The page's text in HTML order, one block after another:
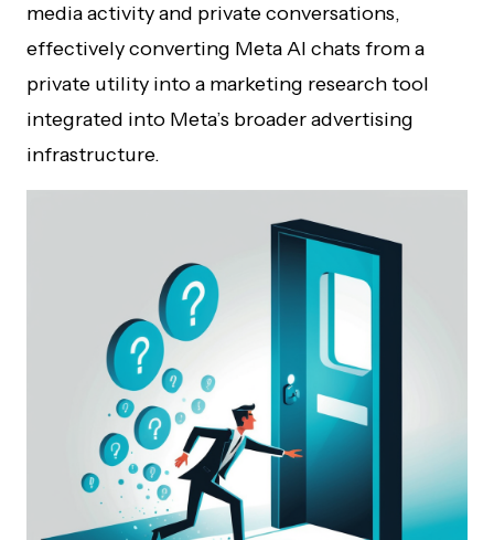
media activity and private conversations,
effectively converting Meta AI chats from a
private utility into a marketing research tool
integrated into Meta’s broader advertising
infrastructure.